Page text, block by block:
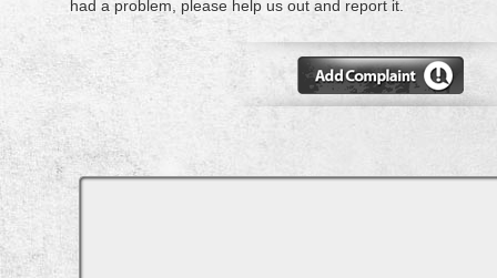
had a problem, please help us out and report it.